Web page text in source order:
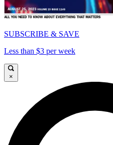
SUBSCRIBE & SAVE
Less than $3 per week
×